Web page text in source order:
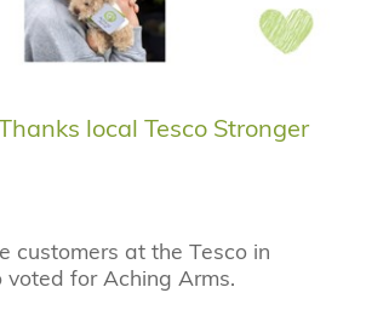
local Tesco Stronger
customers at the Tesco in
for Aching Arms.